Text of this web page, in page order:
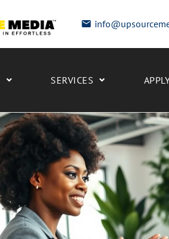
SERVICES